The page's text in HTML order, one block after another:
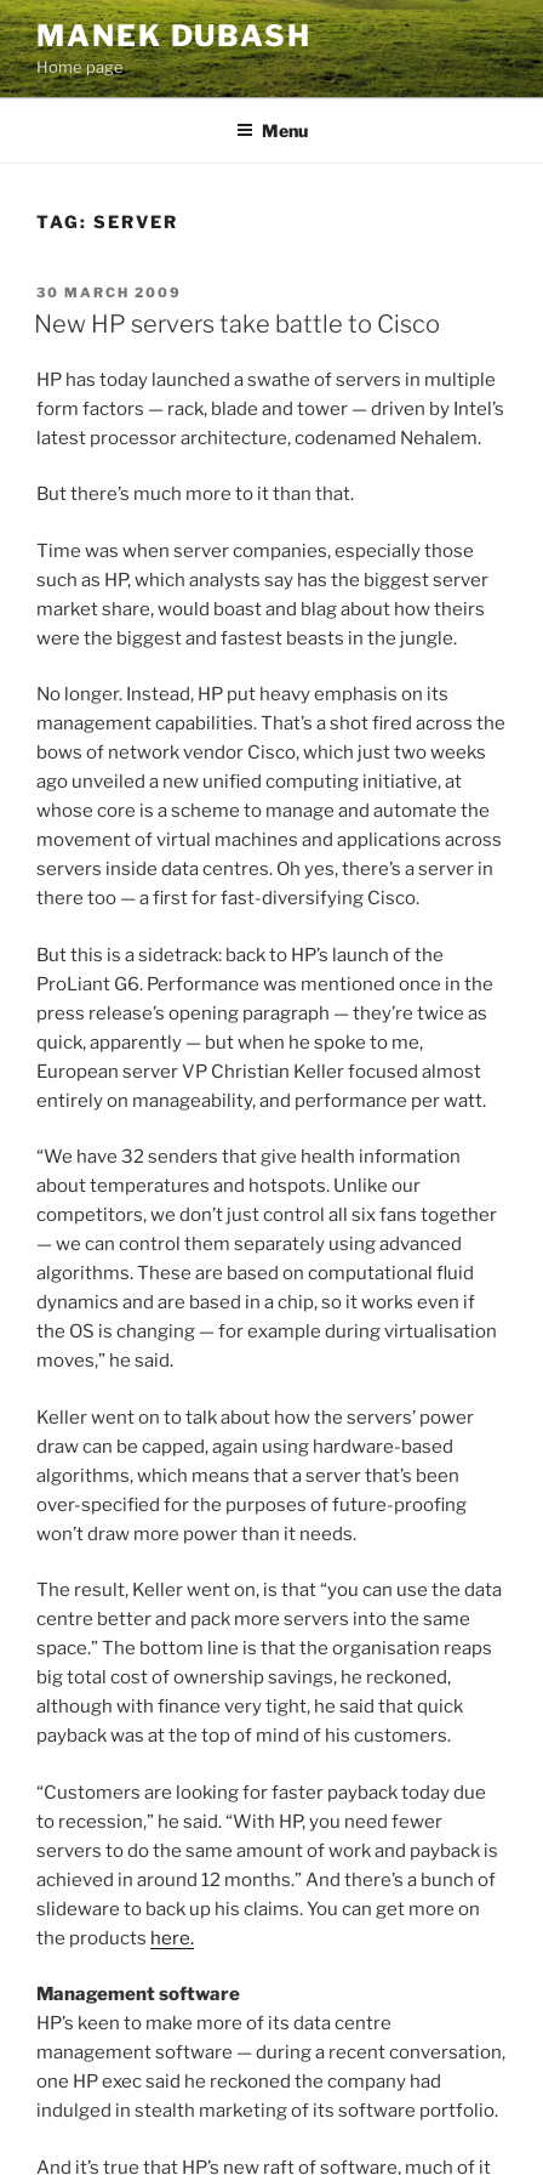
Skip
to
content
MANEK DUBASH
Home page
Menu
TAG: SERVER
POSTED
ON
30 MARCH 2009
New HP servers take battle to Cisco
HP has today launched a swathe of servers in multiple
form factors — rack, blade and tower — driven by Intel’s
latest processor architecture, codenamed Nehalem.
But there’s much more to it than that.
Time was when server companies, especially those
such as HP, which analysts say has the biggest server
market share, would boast and blag about how theirs
were the biggest and fastest beasts in the jungle.
No longer. Instead, HP put heavy emphasis on its
management capabilities. That’s a shot fired across the
bows of network vendor Cisco, which just two weeks
ago unveiled a new unified computing initiative, at
whose core is a scheme to manage and automate the
movement of virtual machines and applications across
servers inside data centres. Oh yes, there’s a server in
there too — a first for fast-diversifying Cisco.
But this is a sidetrack: back to HP’s launch of the
ProLiant G6. Performance was mentioned once in the
press release’s opening paragraph — they’re twice as
quick, apparently — but when he spoke to me,
European server VP Christian Keller focused almost
entirely on manageability, and performance per watt.
“We have 32 senders that give health information
about temperatures and hotspots. Unlike our
competitors, we don’t just control all six fans together
— we can control them separately using advanced
algorithms. These are based on computational fluid
dynamics and are based in a chip, so it works even if
the OS is changing — for example during virtualisation
moves,” he said.
Keller went on to talk about how the servers’ power
draw can be capped, again using hardware-based
algorithms, which means that a server that’s been
over-specified for the purposes of future-proofing
won’t draw more power than it needs.
The result, Keller went on, is that “you can use the data
centre better and pack more servers into the same
space.” The bottom line is that the organisation reaps
big total cost of ownership savings, he reckoned,
although with finance very tight, he said that quick
payback was at the top of mind of his customers.
“Customers are looking for faster payback today due
to recession,” he said. “With HP, you need fewer
servers to do the same amount of work and payback is
achieved in around 12 months.” And there’s a bunch of
slideware to back up his claims. You can get more on
the products here.
Management software
HP’s keen to make more of its data centre
management software — during a recent conversation,
one HP exec said he reckoned the company had
indulged in stealth marketing of its software portfolio.
And it’s true that HP’s new raft of software, much of it